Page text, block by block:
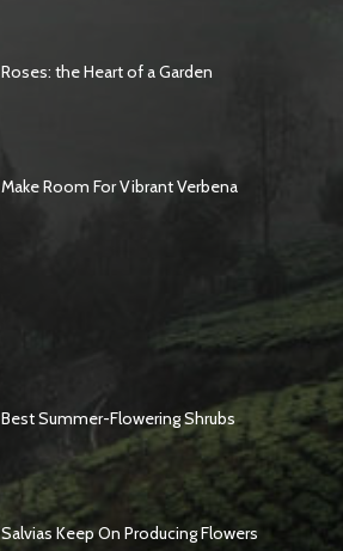
Roses: the Heart of a Garden
Make Room For Vibrant Verbena
Best Summer-Flowering Shrubs
Salvias Keep On Producing Flowers